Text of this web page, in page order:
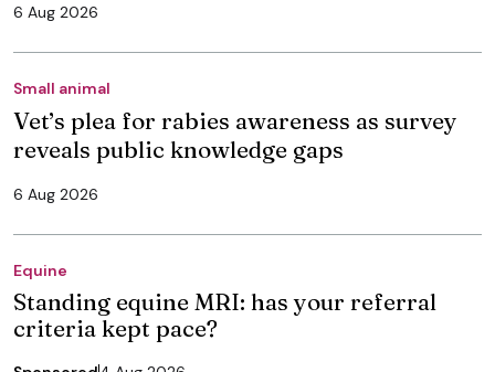
6 Aug 2026
Small animal
Vet’s plea for rabies awareness as survey
reveals public knowledge gaps
6 Aug 2026
Equine
Standing equine MRI: has your referral
criteria kept pace?